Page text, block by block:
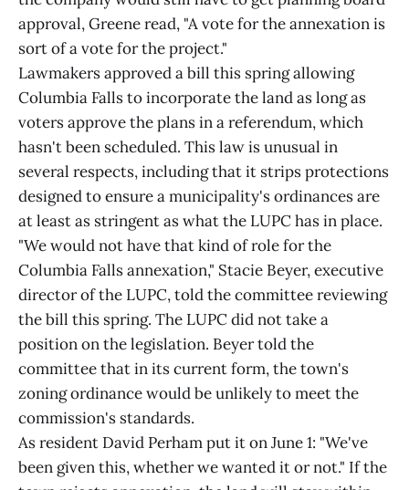
approval, Greene read, "A vote for the annexation is
sort of a vote for the project."
Lawmakers approved a bill this spring allowing
Columbia Falls to incorporate the land as long as
voters approve the plans in a referendum, which
hasn't been scheduled. This law is unusual in
several respects, including that it strips protections
designed to ensure a municipality's ordinances are
at least as stringent as what the LUPC has in place.
"We would not have that kind of role for the
Columbia Falls annexation," Stacie Beyer, executive
director of the LUPC, told the committee reviewing
the bill this spring. The LUPC did not take a
position on the legislation. Beyer told the
committee that in its current form, the town's
zoning ordinance would be unlikely to meet the
commission's standards.
As resident David Perham put it on June 1: "We've
been given this, whether we wanted it or not." If the